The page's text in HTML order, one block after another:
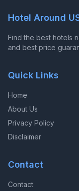
Hotel Around
Find the best hotels
and best price
Quick Links
Home
About Us
Privacy Policy
Disclaimer
Contact
Contact